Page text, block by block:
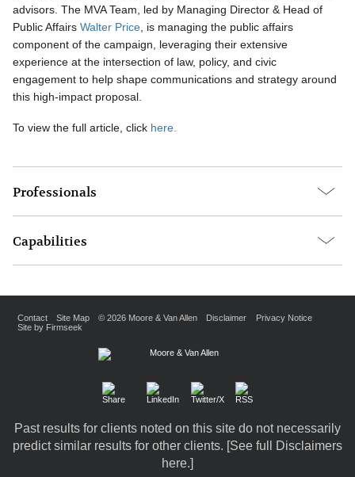
advisors. The MVA Team, led by Managing Director & Head of
Public Affairs Walter Price , is managing the public affairs
component of the campaign, leveraging their extensive
experience at the intersection of law, policy, and civic
engagement to help shape communications and strategy around
this high-impact proposal.
To view the full article, click here.
Professionals
Capabilities
Contact Site Map © 2026 Moore & Van Allen Disclaimer
Privacy Notice
Site by Firmseek
Past results for clients noted on this site do not necessarily
predict similar results for other clients. [See full Disclaimers
here.]